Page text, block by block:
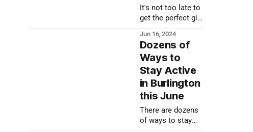
accurately, and
this week will see
Election Office
following state
law to be sure all
requirements are
met in advance of
It's not too late to
get the perfect gift
Father's Day in
Burlington. Here
are a few of our
Buzz Picks.
Jun 16, 2024
Dozens of
Ways to
Stay Active
in Burlington
this June
There are dozens
of ways to stay